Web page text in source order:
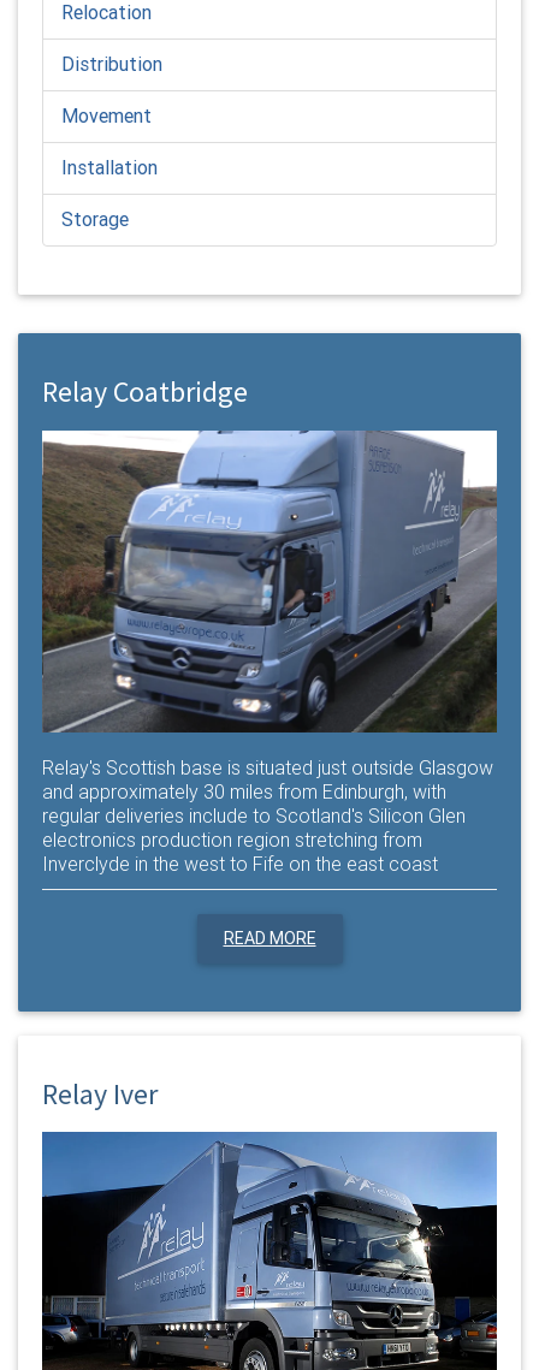
Relocation
Distribution
Movement
Installation
Storage
Relay Coatbridge
Relay's Scottish base is situated just outside Glasgow
and approximately 30 miles from Edinburgh, with
regular deliveries include to Scotland's Silicon Glen
electronics production region stretching from
Inverclyde in the west to Fife on the east coast
READ MORE
Relay Iver